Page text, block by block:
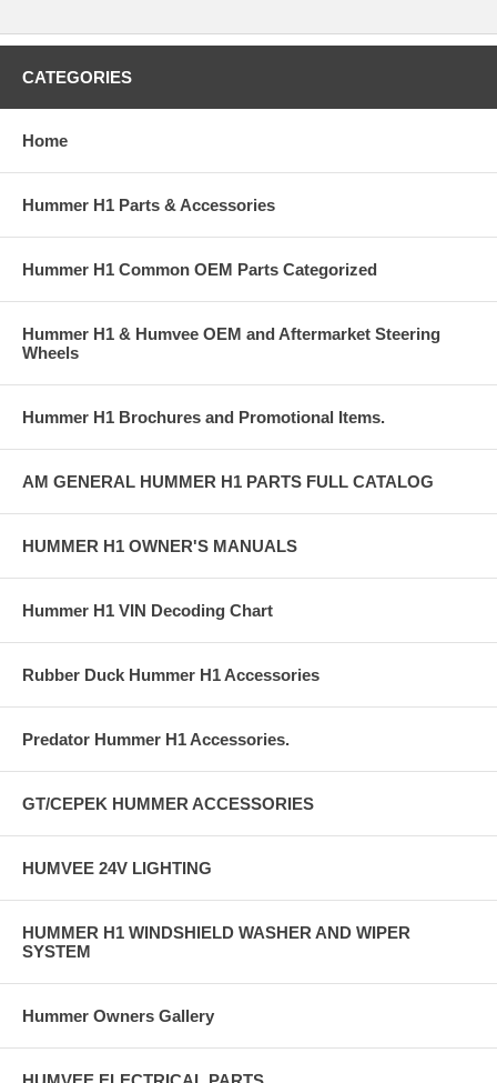
CATEGORIES
Home
Hummer H1 Parts & Accessories
Hummer H1 Common OEM Parts Categorized
Hummer H1 & Humvee OEM and Aftermarket Steering
Wheels
Hummer H1 Brochures and Promotional Items.
AM GENERAL HUMMER H1 PARTS FULL CATALOG
HUMMER H1 OWNER'S MANUALS
Hummer H1 VIN Decoding Chart
Rubber Duck Hummer H1 Accessories
Predator Hummer H1 Accessories.
GT/CEPEK HUMMER ACCESSORIES
HUMVEE 24V LIGHTING
HUMMER H1 WINDSHIELD WASHER AND WIPER
SYSTEM
Hummer Owners Gallery